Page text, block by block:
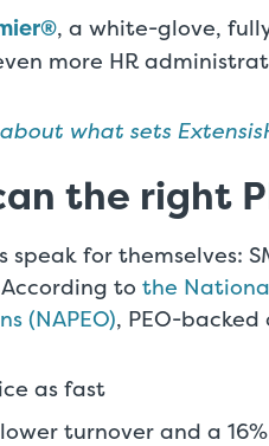
, a white-glove,
more HR
what sets
the right
speak for themselves:
to the
(NAPEO), PEO-backed
as fast
lower turnover and a